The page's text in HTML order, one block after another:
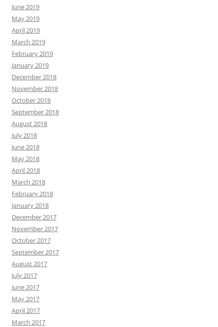
June 2019
May 2019
April 2019
March 2019
February 2019
January 2019
December 2018
November 2018
October 2018
September 2018
August 2018
July 2018
June 2018
May 2018
April 2018
March 2018
February 2018
January 2018
December 2017
November 2017
October 2017
September 2017
August 2017
July 2017
June 2017
May 2017
April 2017
March 2017